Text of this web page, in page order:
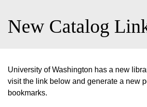
New Catalog
University of Washington has a new
visit the link below and generate a new
bookmarks.